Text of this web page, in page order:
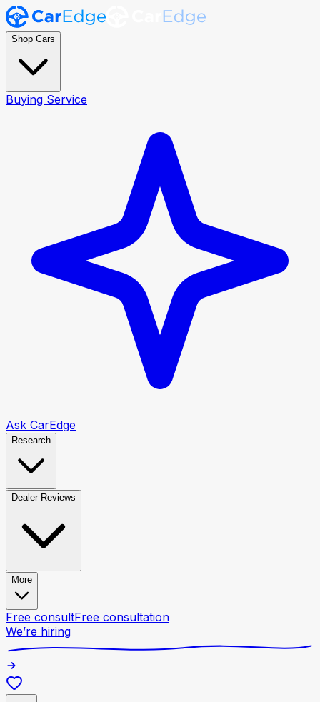
Shop Cars
Buying Service
Ask CarEdge
Research
Dealer Reviews
More
Free consultFree consultation
We’re hiring